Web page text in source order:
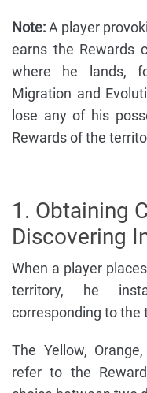
Note:A player
earns the Rewards
where he lands,
Migration and
lose any of his
Rewards of the
1. Obtaining
Discovering
When a player
territory, he
corresponding to the
The Yellow,
refer to the